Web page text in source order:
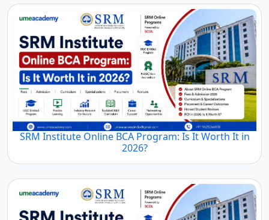
SRM Institute Online BCA Program: Is It Worth It in
2026?